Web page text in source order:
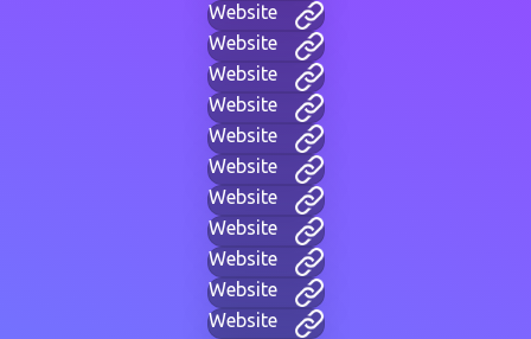
Website
Website
Website
Website
Website
Website
Website
Website
Website
Website
Website